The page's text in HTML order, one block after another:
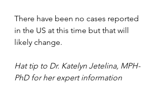
There have been no cases reported
in the US at this time but that will
likely change.
Hat tip to Dr. Katelyn Jetelina, MPH-
PhD for her expert information